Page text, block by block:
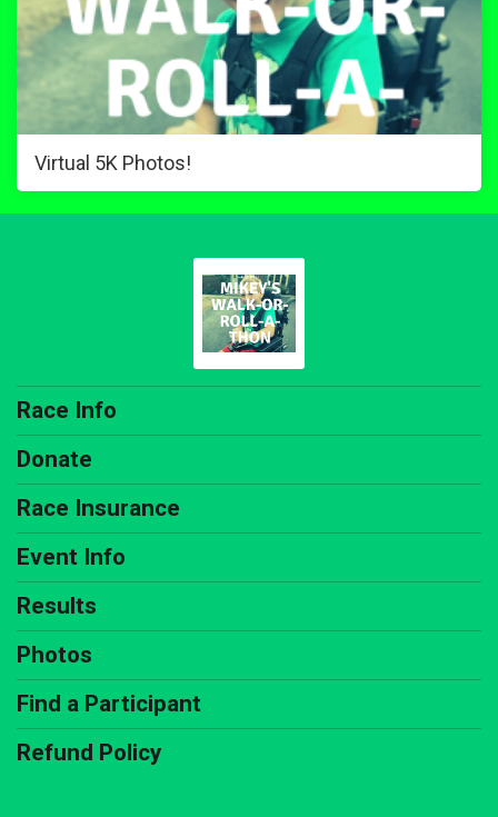
Virtual 5K Photos!
Race Info
Donate
Race Insurance
Event Info
Results
Photos
Find a Participant
Refund Policy